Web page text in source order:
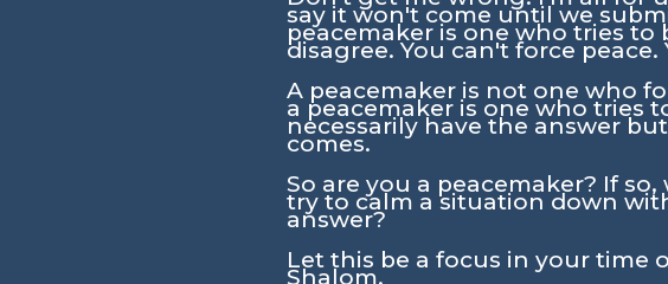
say it won't come until we
peacemaker is one who tries
disagree. You can't force
A peacemaker is not one who
a peacemaker is one who tries
necessarily have the answer
comes.
So are you a peacemaker? If
try to calm a situation down
answer?
Let this be a focus in your
Shalom.